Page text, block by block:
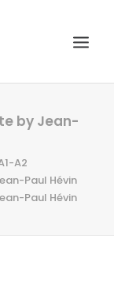
by Jean-
A2
Paul Hévin
Paul Hévin